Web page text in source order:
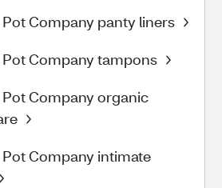
Company panty liners
Company tampons
Company organic
Company intimate